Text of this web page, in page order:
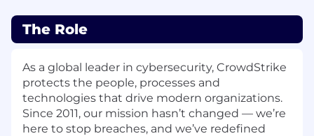
The Role
As a global leader in cybersecurity, CrowdStrike
protects the people, processes and
technologies that drive modern organizations.
Since 2011, our mission hasn’t changed — we’re
here to stop breaches, and we’ve redefined